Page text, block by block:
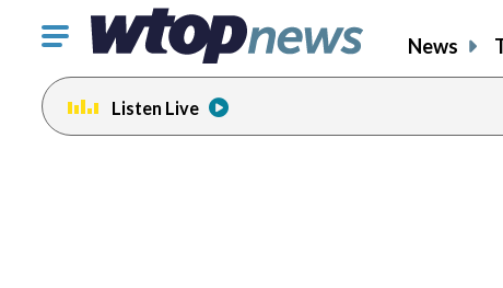
Click
toggle
navigation
menu.
News
Listen Live